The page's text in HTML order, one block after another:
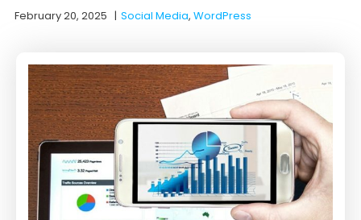
February 20, 2025 |Social Media, WordPress